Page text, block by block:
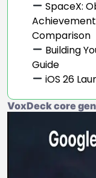
SpaceX:
Comparison
Building
Guide
iOS 26
VoxDeck core